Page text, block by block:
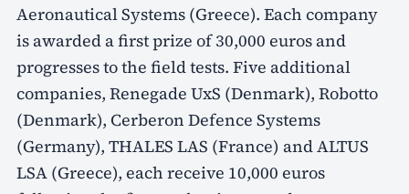
Aeronautical Systems (Greece). Each company
is awarded a first prize of 30,000 euros and
progresses to the field tests. Five additional
companies, Renegade UxS (Denmark), Robotto
(Denmark), Cerberon Defence Systems
(Germany), THALES LAS (France) and ALTUS
LSA (Greece), each receive 10,000 euros